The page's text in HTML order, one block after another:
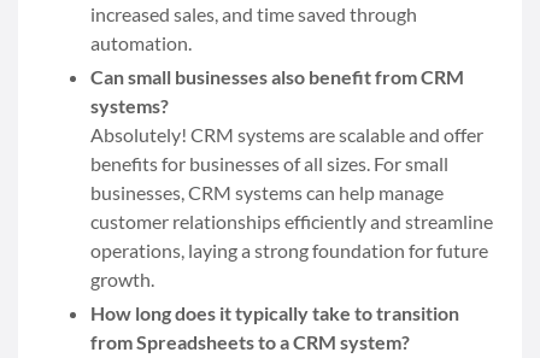
increased sales, and time saved through
automation.
Can small businesses also benefit from CRM
systems?
Absolutely! CRM systems are scalable and offer
benefits for businesses of all sizes. For small
businesses, CRM systems can help manage
customer relationships efficiently and streamline
operations, laying a strong foundation for future
growth.
How long does it typically take to transition
from Spreadsheets to a CRM system?